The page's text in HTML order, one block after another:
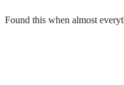
Found this when almost